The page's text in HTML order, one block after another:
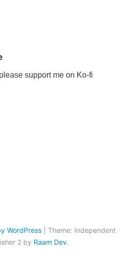
support me on Ko-fi
WordPress
Theme: Independent
2 by Raam Dev.